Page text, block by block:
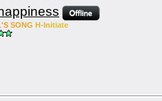
SONG H-Initiate